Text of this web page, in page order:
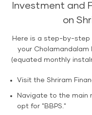
Investment and
on
Here is a step-by-step
your Cholamandalam
(equated monthly
Visit the Shriram
Navigate to the main
opt for "BBPS."